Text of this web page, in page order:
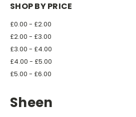
SHOP BY PRICE
£0.00 - £2.00
£2.00 - £3.00
£3.00 - £4.00
£4.00 - £5.00
£5.00 - £6.00
Sheen